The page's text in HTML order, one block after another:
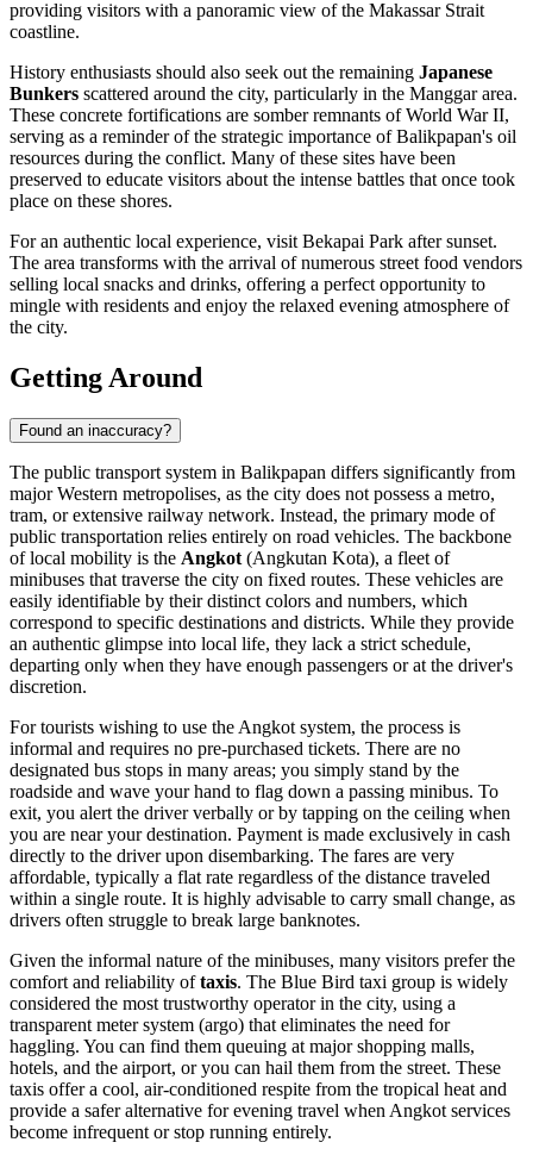
providing visitors with a panoramic view of the Makassar Strait
coastline.
History enthusiasts should also seek out the remaining Japanese
Bunkers scattered around the city, particularly in the Manggar area.
These concrete fortifications are somber remnants of World War II,
serving as a reminder of the strategic importance of Balikpapan's oil
resources during the conflict. Many of these sites have been
preserved to educate visitors about the intense battles that once took
place on these shores.
For an authentic local experience, visit Bekapai Park after sunset.
The area transforms with the arrival of numerous street food vendors
selling local snacks and drinks, offering a perfect opportunity to
mingle with residents and enjoy the relaxed evening atmosphere of
the city.
Getting Around
Found an inaccuracy?
The public transport system in Balikpapan differs significantly from
major Western metropolises, as the city does not possess a metro,
tram, or extensive railway network. Instead, the primary mode of
public transportation relies entirely on road vehicles. The backbone
of local mobility is the Angkot (Angkutan Kota), a fleet of
minibuses that traverse the city on fixed routes. These vehicles are
easily identifiable by their distinct colors and numbers, which
correspond to specific destinations and districts. While they provide
an authentic glimpse into local life, they lack a strict schedule,
departing only when they have enough passengers or at the driver's
discretion.
For tourists wishing to use the Angkot system, the process is
informal and requires no pre-purchased tickets. There are no
designated bus stops in many areas; you simply stand by the
roadside and wave your hand to flag down a passing minibus. To
exit, you alert the driver verbally or by tapping on the ceiling when
you are near your destination. Payment is made exclusively in cash
directly to the driver upon disembarking. The fares are very
affordable, typically a flat rate regardless of the distance traveled
within a single route. It is highly advisable to carry small change, as
drivers often struggle to break large banknotes.
Given the informal nature of the minibuses, many visitors prefer the
comfort and reliability oftaxis. The Blue Bird taxi group is widely
considered the most trustworthy operator in the city, using a
transparent meter system (argo) that eliminates the need for
haggling. You can find them queuing at major shopping malls,
hotels, and the airport, or you can hail them from the street. These
taxis offer a cool, air-conditioned respite from the tropical heat and
provide a safer alternative for evening travel when Angkot services
become infrequent or stop running entirely.